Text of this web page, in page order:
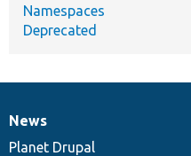
Namespaces
Deprecated
News
items
News
Planet Drupal
Our
community
Documentation
Drupal
code
Governance
of